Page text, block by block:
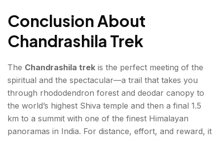
Conclusion About
Chandrashila Trek
The Chandrashila trek is the perfect meeting of the
spiritual and the spectacular—a trail that takes you
through rhododendron forest and deodar canopy to
the world’s highest Shiva temple and then a final 1.5
km to a summit with one of the finest Himalayan
panoramas in India. For distance, effort, and reward, it